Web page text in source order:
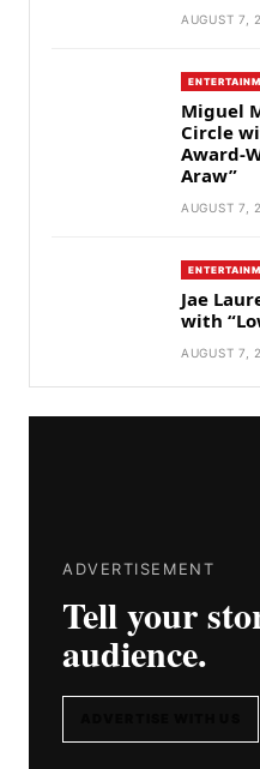
AUGUST 7,
Miguel
Circle
Award-
Araw”
AUGUST 7,
Jae
with
AUGUST 7,
ADVERTISEMENT
Tell your
audience.